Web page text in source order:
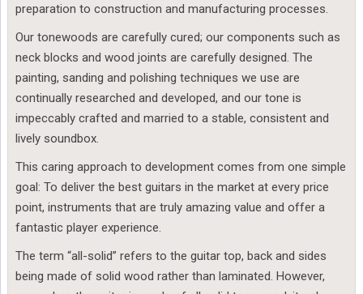
preparation to construction and manufacturing processes.
Our tonewoods are carefully cured; our components such as
neck blocks and wood joints are carefully designed. The
painting, sanding and polishing techniques we use are
continually researched and developed, and our tone is
impeccably crafted and married to a stable, consistent and
lively soundbox.
This caring approach to development comes from one simple
goal: To deliver the best guitars in the market at every price
point, instruments that are truly amazing value and offer a
fantastic player experience.
The term “all-solid” refers to the guitar top, back and sides
being made of solid wood rather than laminated. However,